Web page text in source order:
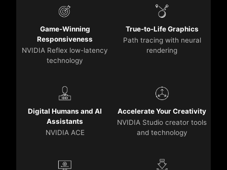
Game-Winning
Responsiveness
NVIDIA Reflex low-latency
technology
True-to-Life Graphics
Path tracing with neural
rendering
Digital Humans and AI
Assistants
NVIDIA ACE
Accelerate Your Creativity
NVIDIA Studio creator tools
and technology